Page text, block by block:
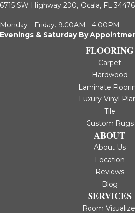
6715 SW Highway 200, Ocala, FL
Monday - Friday: 9:00AM - 4:00PM
Evenings & Saturday By
FLOORING
Carpet
Hardwood
Laminate
Luxury Vinyl
Tile
Custom Rugs
ABOUT
About Us
Location
Reviews
Blog
SERVICES
Room